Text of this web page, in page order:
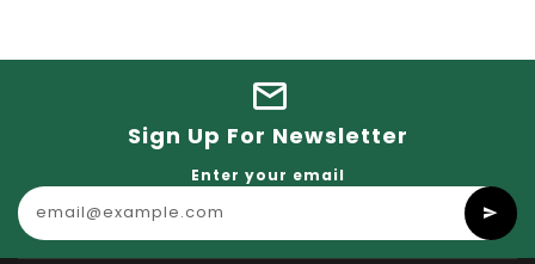
Sign Up For Newsletter
Enter your email